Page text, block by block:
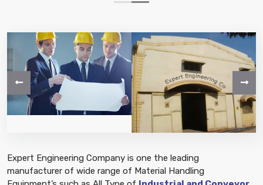
Expert Engineering Company is one the leading
manufacturer of wide range of Material Handling